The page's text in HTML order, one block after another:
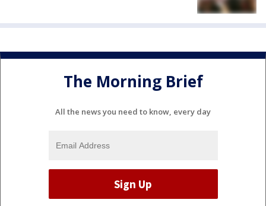
The Morning Brief
All the news you need to know, every day